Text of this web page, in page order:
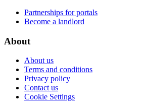
Partnerships for portals
Become a landlord
About
About us
Terms and conditions
Privacy policy
Contact us
Cookie Settings